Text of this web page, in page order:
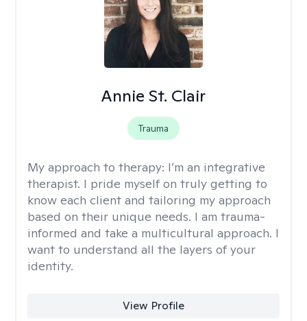
Annie St. Clair
Trauma
My approach to therapy: I’m an integrative
therapist. I pride myself on truly getting to
know each client and tailoring my approach
based on their unique needs. I am trauma-
informed and take a multicultural approach. I
want to understand all the layers of your
identity.
View Profile